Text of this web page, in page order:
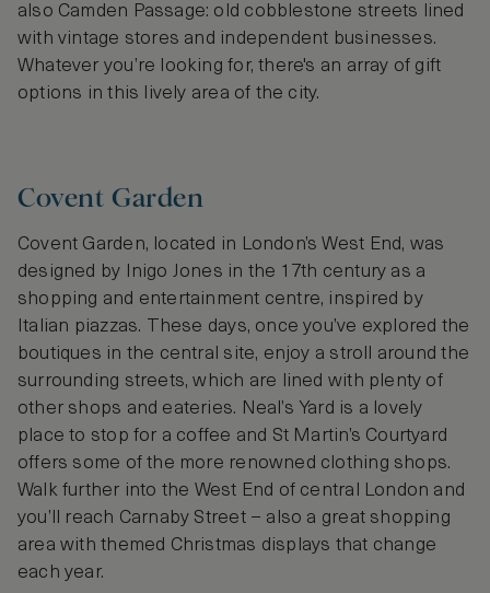
also Camden Passage: old cobblestone streets lined
with vintage stores and independent businesses.
Whatever you’re looking for, there's an array of gift
options in this lively area of the city.
Covent Garden
Covent Garden, located in London’s West End, was
designed by Inigo Jones in the 17th century as a
shopping and entertainment centre, inspired by
Italian piazzas. These days, once you’ve explored the
boutiques in the central site, enjoy a stroll around the
surrounding streets, which are lined with plenty of
other shops and eateries. Neal’s Yard is a lovely
place to stop for a coffee and St Martin’s Courtyard
offers some of the more renowned clothing shops.
Walk further into the West End of central London and
you’ll reach Carnaby Street – also a great shopping
area with themed Christmas displays that change
each year.